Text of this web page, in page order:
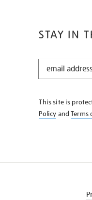
STAY IN
STAY
KNOW
This site is
Policy andTerms